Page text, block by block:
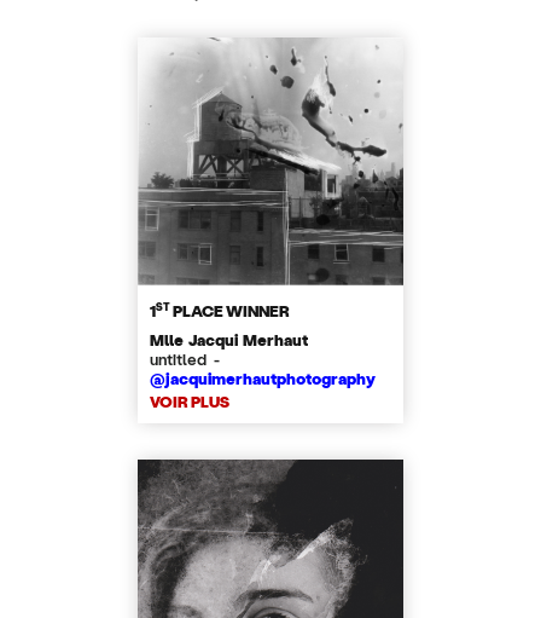
1STPLACE WINNER
Mlle Jacqui Merhaut
untitled -
@jacquimerhautphotography
VOIR PLUS